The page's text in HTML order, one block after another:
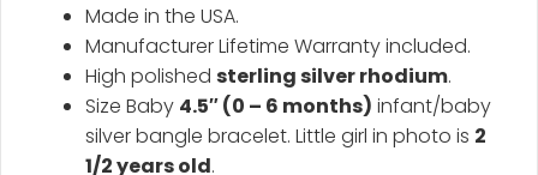
Made in the USA.
Manufacturer Lifetime Warranty included.
High polished sterling silver rhodium.
Size Baby 4.5″ (0 – 6 months) infant/baby
silver bangle bracelet. Little girl in photo is 2
1/2 years old.